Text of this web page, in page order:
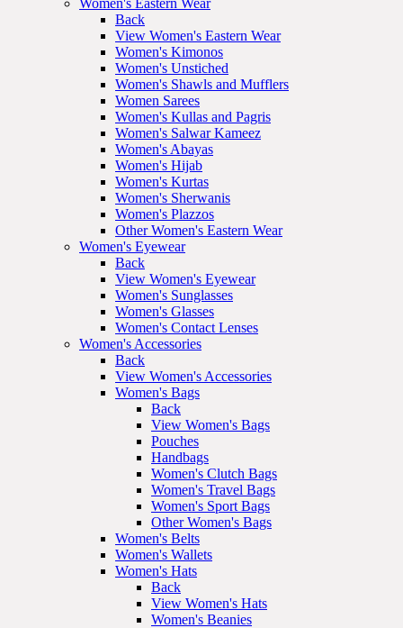
Back
View Women's Eastern Wear
Women's Kimonos
Women's Unstiched
Women's Shawls and Mufflers
Women Sarees
Women's Kullas and Pagris
Women's Salwar Kameez
Women's Abayas
Women's Hijab
Women's Kurtas
Women's Sherwanis
Women's Plazzos
Other Women's Eastern Wear
Women's Eyewear
Back
View Women's Eyewear
Women's Sunglasses
Women's Glasses
Women's Contact Lenses
Women's Accessories
Back
View Women's Accessories
Women's Bags
Back
View Women's Bags
Pouches
Handbags
Women's Clutch Bags
Women's Travel Bags
Women's Sport Bags
Other Women's Bags
Women's Belts
Women's Wallets
Women's Hats
Back
View Women's Hats
Women's Beanies